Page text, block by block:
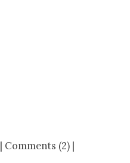
| Comments (2) |